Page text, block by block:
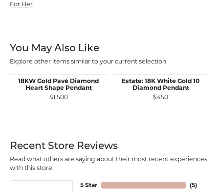
For Her
You May Also Like
Explore other items similar to your current selection.
18KW Gold Pavé Diamond
Heart Shape Pendant
$1,500
Estate: 18K White Gold 10
Diamond Pendant
$450
Recent Store Reviews
Read what others are saying about their most recent experiences
with this store.
5 Star (5)